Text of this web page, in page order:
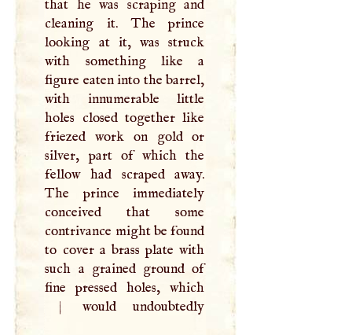
that he was scraping and
cleaning it. The prince
looking at it, was struck
with something like a
figure eaten into the barrel,
with innumerable little
holes closed together like
friezed work on gold or
silver, part of which the
fellow had scraped away.
The prince immediately
conceived that some
contrivance might be found
to cover a brass plate with
such a grained ground of
|
would undoubtedly